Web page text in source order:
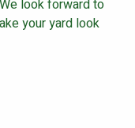
look forward to
your yard look